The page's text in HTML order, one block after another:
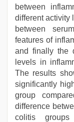
between
different activity
between
features of
and finally the
levels in
The results
significantly
group
difference
colitis